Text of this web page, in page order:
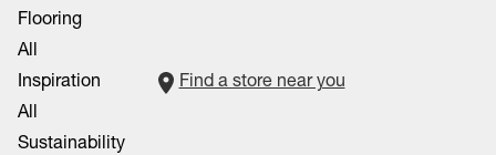
Flooring
All
Inspiration
All
Sustainability
Find a store near you